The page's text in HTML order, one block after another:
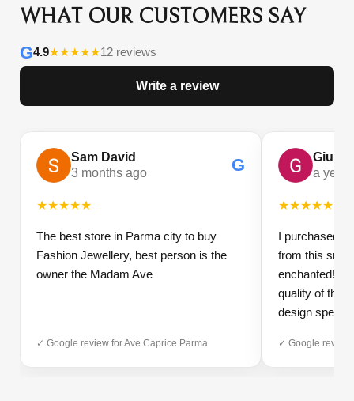
WHAT OUR CUSTOMERS SAY
G4.9★★★★★12 reviews
Write a review
Sam David
3 months ago
G
★★★★★
The best store in Parma city to buy
Fashion Jewellery, best person is the
owner the Madam Ave
✓ Google review for Ave Caprice Parma
a year
★★★★★
I purchased a
from this
enchanted!
quality of the
design speak
impeccable:
✓ Google review